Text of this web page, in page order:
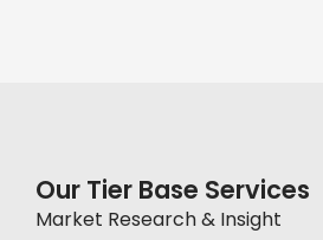
Our Tier Base Services
Market Research & Insight